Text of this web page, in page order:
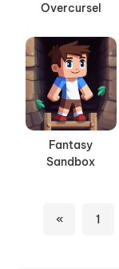
Overcursel
Fantasy
Sandbox
« 1